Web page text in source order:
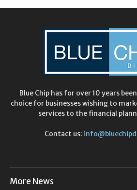
Blue Chip has for over 10 years
choice for businesses wishing to
services to the financial
Contact us:
More News